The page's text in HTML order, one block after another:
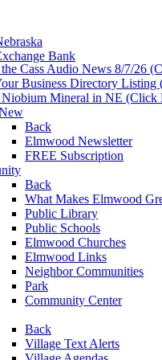
Cass Audio News 8/7/26
Business Directory Listing
Niobium Mineral in NE (Click
Back
Elmwood Newsletter
FREE Subscription
Back
What Makes Elmwood
Public Library
Public Schools
Elmwood Churches
Elmwood Links
Neighbor Communities
Park
Community Center
Back
Village Text Alerts